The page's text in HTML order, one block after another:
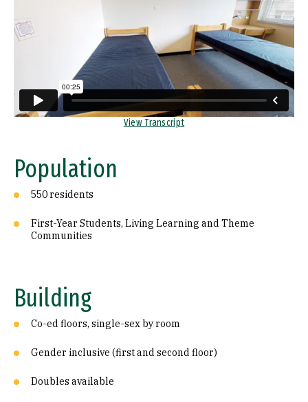
Theme Community
Community Areas
Internet
Location
History
View Transcript
Population
550 residents
First-Year Students, Living Learning and Theme
Communities
Building
Co-ed floors, single-sex by room
Gender inclusive (first and second floor)
Doubles available